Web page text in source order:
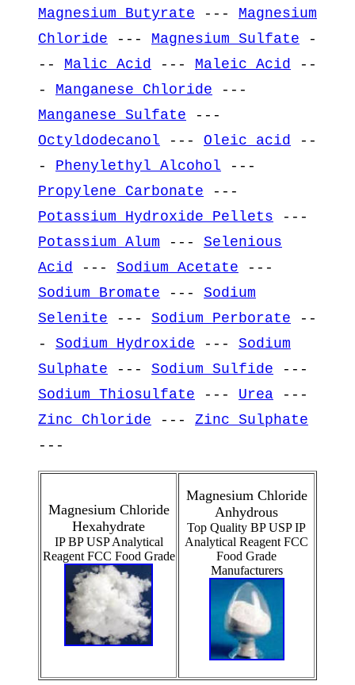
Magnesium Butyrate --- Magnesium
Chloride --- Magnesium Sulfate -
-- Malic Acid --- Maleic Acid
--
- Manganese Chloride ---
Manganese Sulfate ---
Octyldodecanol --- Oleic acid
--
- Phenylethyl Alcohol ---
Propylene Carbonate ---
Potassium Hydroxide Pellets ---
Potassium Alum --- Selenious
Acid
--- Sodium Acetate ---
Sodium Bromate --- Sodium
Selenite --- Sodium Perborate --
- Sodium Hydroxide --- Sodium
Sulphate --- Sodium Sulfide ---
Sodium Thiosulfate --- Urea ---
Zinc Chloride --- Zinc Sulphate
---
Magnesium Chloride
Hexahydrate
IP BP USP Analytical
Reagent FCC Food Grade
Magnesium Chloride
Anhydrous
Top Quality BP USP IP
Analytical Reagent FCC
Food Grade
Manufacturers